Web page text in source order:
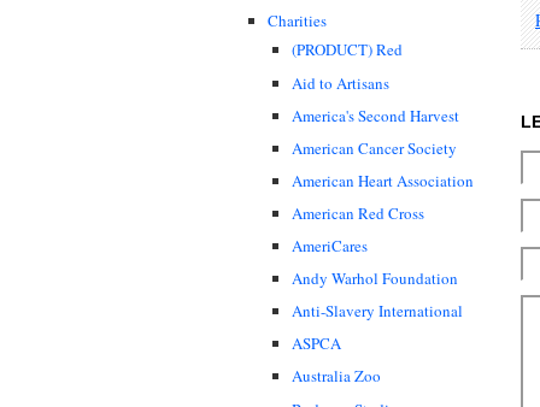
Charities
(PRODUCT) Red
Aid to Artisans
America's Second Harvest
American Cancer Society
American Heart Association
American Red Cross
AmeriCares
Andy Warhol Foundation
Anti-Slavery International
ASPCA
Australia Zoo